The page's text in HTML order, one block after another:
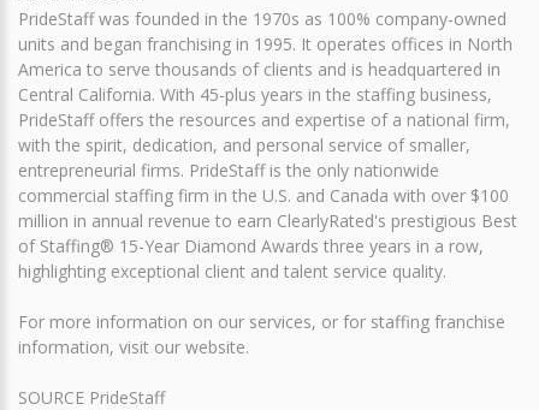
PrideStaff was founded in the 1970s as 100% company-owned
units and began franchising in 1995. It operates offices in North
America to serve thousands of clients and is headquartered in
Central California. With 45-plus years in the staffing business,
PrideStaff offers the resources and expertise of a national firm,
with the spirit, dedication, and personal service of smaller,
entrepreneurial firms. PrideStaff is the only nationwide
commercial staffing firm in the U.S. and Canada with over $100
million in annual revenue to earn ClearlyRated's prestigious Best
of Staffing® 15-Year Diamond Awards three years in a row,
highlighting exceptional client and talent service quality.
For more information on our services, or for staffing franchise
information, visit our website.
SOURCE PrideStaff